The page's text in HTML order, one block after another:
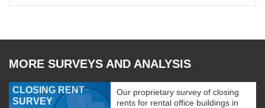
MORE SURVEYS AND ANALYSIS
CLOSING RENT
SURVEY
Our proprietary survey of closing
rents for rental office buildings in